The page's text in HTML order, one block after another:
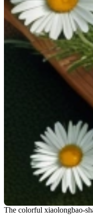
The colorful xiaolongbao-